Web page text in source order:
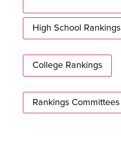
High School Rankings
College Rankings
Rankings Committees